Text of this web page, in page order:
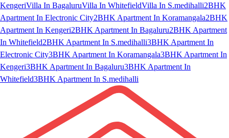
KengeriVilla In BagaluruVilla In WhitefieldVilla In S.medihalli2BHK
Apartment In Electronic City2BHK Apartment In Koramangala2BHK
Apartment In Kengeri2BHK Apartment In Bagaluru2BHK Apartment
In Whitefield2BHK Apartment In S.medihalli3BHK Apartment In
Electronic City3BHK Apartment In Koramangala3BHK Apartment In
Kengeri3BHK Apartment In Bagaluru3BHK Apartment In
Whitefield3BHK Apartment In S.medihalli